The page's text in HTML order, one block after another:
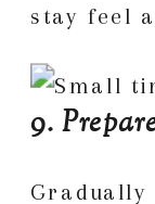
stay feel
9.